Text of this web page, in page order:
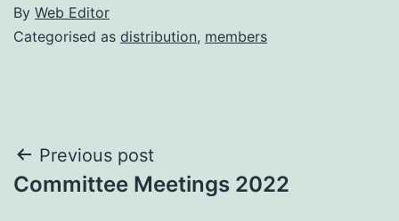
By Web Editor
Categorised as distribution, members
Post
navigation
Previous post
Committee Meetings 2022